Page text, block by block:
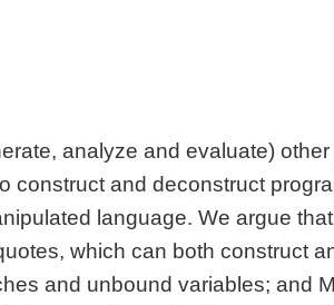
analyze and evaluate)
construct and deconstruct
language. We argue
which can both construct
and unbound variables; and